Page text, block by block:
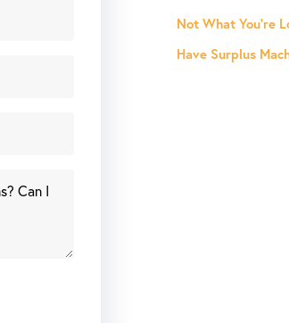
Not What You're
Have Surplus